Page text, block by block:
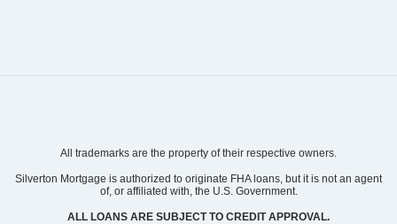
All trademarks are the property of their respective owners.
Silverton Mortgage is authorized to originate FHA loans, but it is not an agent
of, or affiliated with, the U.S. Government.
ALL LOANS ARE SUBJECT TO CREDIT APPROVAL.